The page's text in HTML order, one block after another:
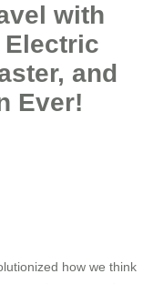
with
Electric
and
Ever!
how we think